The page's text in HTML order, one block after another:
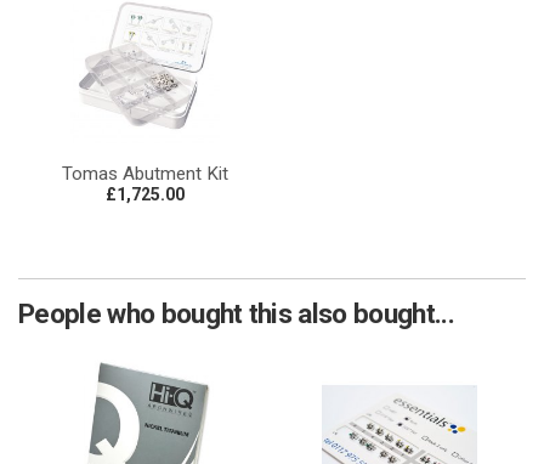
Tomas Abutment Kit
£1,725.00
People who bought this also bought...